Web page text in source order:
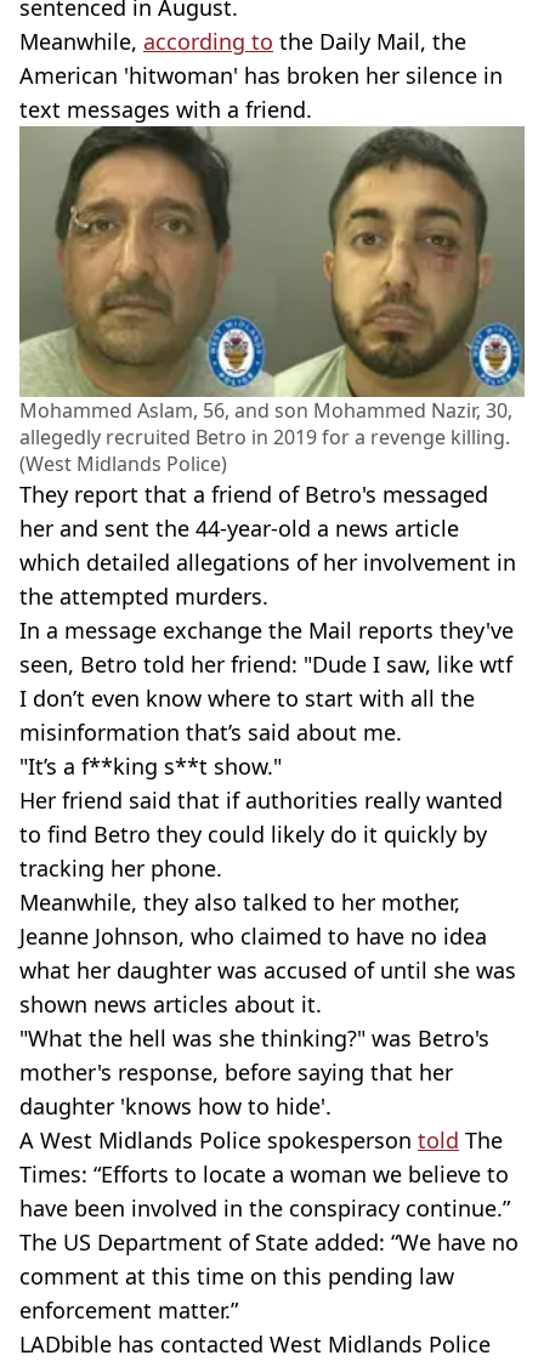
sentenced in August.
Meanwhile, according to the Daily Mail, the
American 'hitwoman' has broken her silence in
text messages with a friend.
Mohammed Aslam, 56, and son Mohammed Nazir, 30,
allegedly recruited Betro in 2019 for a revenge killing.
(West Midlands Police)
They report that a friend of Betro's messaged
her and sent the 44-year-old a news article
which detailed allegations of her involvement in
the attempted murders.
In a message exchange the Mail reports they've
seen, Betro told her friend: "Dude I saw, like wtf
I don’t even know where to start with all the
misinformation that’s said about me.
"It’s a f**king s**t show."
Her friend said that if authorities really wanted
to find Betro they could likely do it quickly by
tracking her phone.
Meanwhile, they also talked to her mother,
Jeanne Johnson, who claimed to have no idea
what her daughter was accused of until she was
shown news articles about it.
"What the hell was she thinking?" was Betro's
mother's response, before saying that her
daughter 'knows how to hide'.
A West Midlands Police spokesperson told The
Times: “Efforts to locate a woman we believe to
have been involved in the conspiracy continue.”
The US Department of State added: “We have no
comment at this time on this pending law
enforcement matter.”
LADbible has contacted West Midlands Police